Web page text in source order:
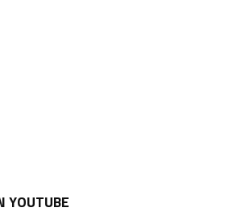
YOUTUBE